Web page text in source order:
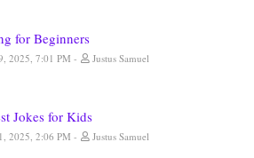
for Beginners
2025, 7:01 PM Justus Samuel
Jokes for Kids
2025, 2:06 PM Justus Samuel